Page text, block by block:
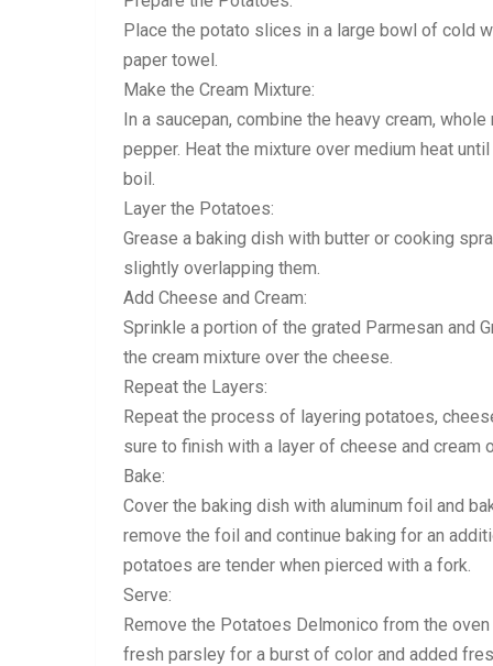
Place the potato slices in a large bowl of cold
paper towel.
Make the Cream Mixture:
In a saucepan, combine the heavy cream,
pepper. Heat the mixture over medium heat
boil.
Layer the Potatoes:
Grease a baking dish with butter or cooking
slightly overlapping them.
Add Cheese and Cream:
Sprinkle a portion of the grated Parmesan and
the cream mixture over the cheese.
Repeat the Layers:
Repeat the process of layering potatoes,
sure to finish with a layer of cheese and cream
Bake:
Cover the baking dish with aluminum foil and
remove the foil and continue baking for an
potatoes are tender when pierced with a fork.
Serve:
Remove the Potatoes Delmonico from the
fresh parsley for a burst of color and added